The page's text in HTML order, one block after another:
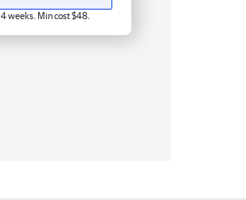
weeks. Min cost $48.